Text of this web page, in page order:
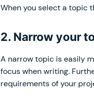
When you select a topic
2. Narrow your
A narrow topic is easily
focus when writing.
requirements of your